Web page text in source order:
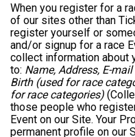
When you register for a
of our sites other than
register yourself or
and/or signup for a race
collect information about
to: Name, Address, E-
Birth (used for race
for race categories)
those people who
Event on our Site. Your
permanent profile on our